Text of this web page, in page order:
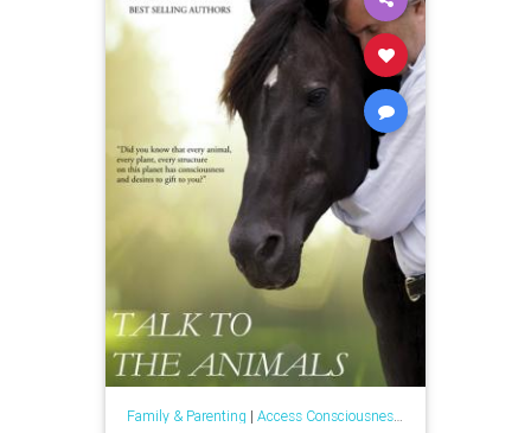
Family & Parenting | Access Consciousness Links